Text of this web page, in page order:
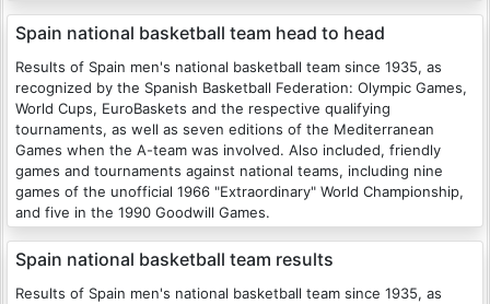
Spain national basketball team head to head
Results of Spain men's national basketball team since 1935, as
recognized by the Spanish Basketball Federation: Olympic Games,
World Cups, EuroBaskets and the respective qualifying
tournaments, as well as seven editions of the Mediterranean
Games when the A-team was involved. Also included, friendly
games and tournaments against national teams, including nine
games of the unofficial 1966 "Extraordinary" World Championship,
and five in the 1990 Goodwill Games.
Spain national basketball team results
Results of Spain men's national basketball team since 1935, as